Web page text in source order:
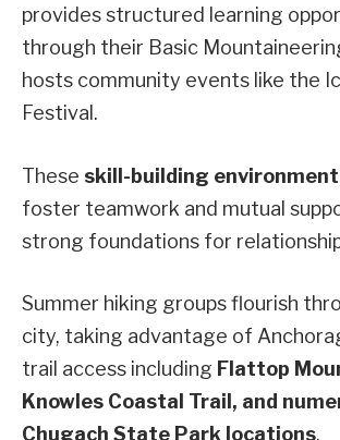
provides structured learning
through their Basic
hosts community events like the
Festival.
These skill-building
foster teamwork and mutual
strong foundations for
Summer hiking groups flourish
city, taking advantage of
trail access including Flattop
Knowles Coastal Trail, and
Chugach State Park locations.